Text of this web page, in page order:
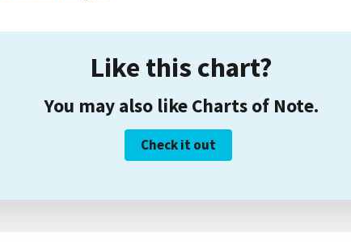
Like this chart?
You may also like Charts of Note.
Check it out